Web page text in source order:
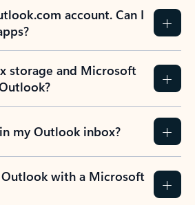
account. Can I
storage and Microsoft
my Outlook inbox?
with a Microsoft